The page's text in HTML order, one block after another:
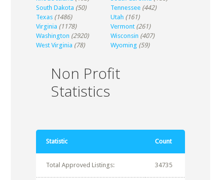
South Dakota (50) Tennessee (442)
Texas (1486) Utah (161)
Virginia (1178) Vermont (261)
Washington (2920) Wisconsin (407)
West Virginia (78) Wyoming (59)
Non Profit
Statistics
Statistic Count
Total Approved Listings: 34735